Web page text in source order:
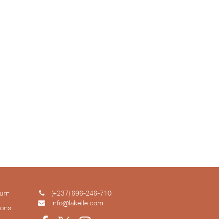
(+237) 696-246-710
info@lakelle.com